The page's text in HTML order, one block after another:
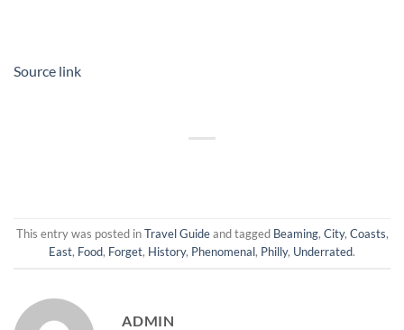
Source link
This entry was posted inTravel Guideand tagged Beaming, City, Coasts,
East, Food, Forget, History, Phenomenal, Philly, Underrated.
ADMIN